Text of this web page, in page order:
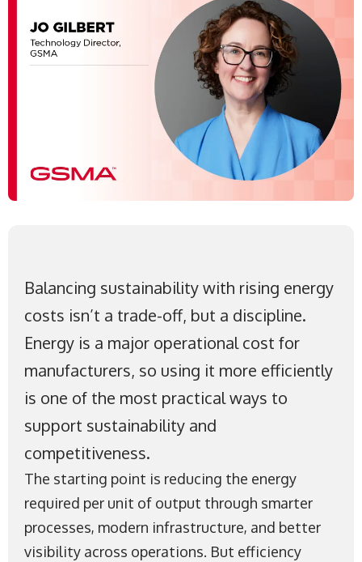
Balancing sustainability with rising energy
costs isn’t a trade-off, but a discipline.
Energy is a major operational cost for
manufacturers, so using it more efficiently
is one of the most practical ways to
support sustainability and
competitiveness.
The starting point is reducing the energy
required per unit of output through smarter
processes, modern infrastructure, and better
visibility across operations. But efficiency